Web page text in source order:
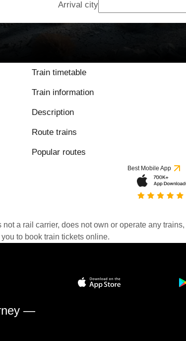
Arrival city
Train timetable
Train information
Description
Route trains
Popular routes
Best Mobile App
a rail carrier, does not own or operate any
to book train tickets online.
—